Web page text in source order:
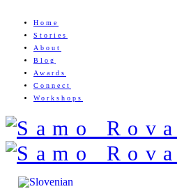
Home
Stories
About
Blog
Awards
Connect
Workshops